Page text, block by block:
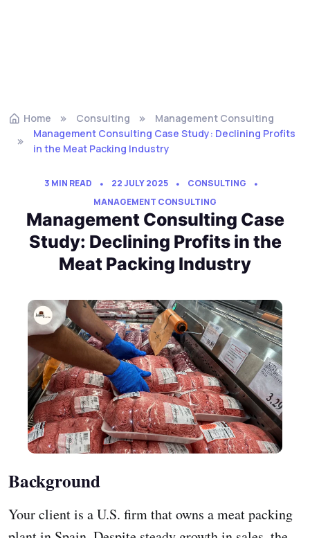
Home Consulting
Management Consulting
Management Consulting Case Study: Declining Profits
in the Meat Packing Industry
3 MIN READ 22 JULY 2025
CONSULTING
MANAGEMENT CONSULTING
Management Consulting Case
Study: Declining Profits in the
Meat Packing Industry
Background
Your client is a U.S. firm that owns a meat packing